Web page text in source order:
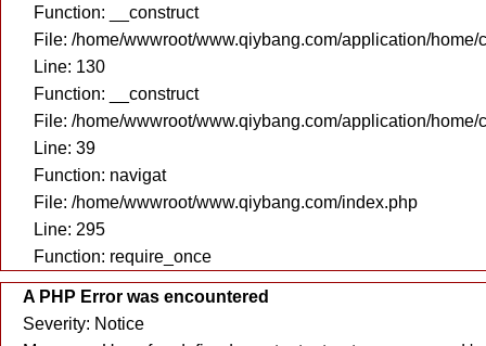
Function: __construct
File: /home/wwwroot/www.qiybang.com/application/
Line: 130
Function: __construct
File: /home/wwwroot/www.qiybang.com/application/
Line: 39
Function: navigat
File: /home/wwwroot/www.qiybang.com/index.php
Line: 295
Function: require_once
A PHP Error was encountered
Severity: Notice